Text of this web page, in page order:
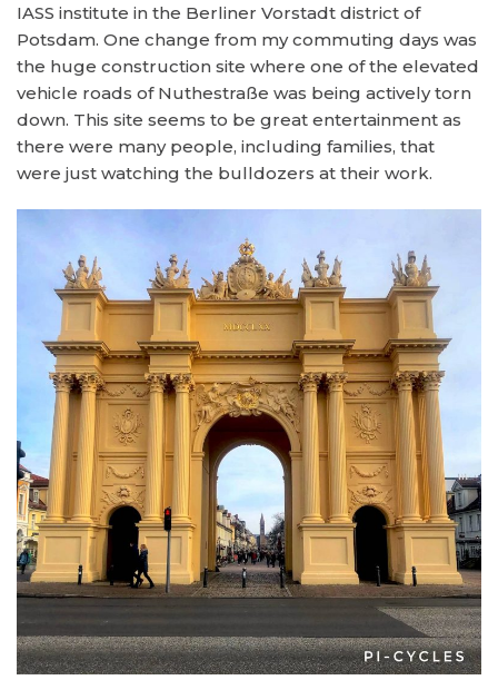
IASS institute in the Berliner Vorstadt district of
Potsdam. One change from my commuting days was
the huge construction site where one of the elevated
vehicle roads of Nuthestraße was being actively torn
down. This site seems to be great entertainment as
there were many people, including families, that
were just watching the bulldozers at their work.